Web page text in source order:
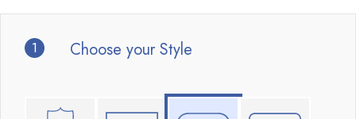
1 Choose your Style